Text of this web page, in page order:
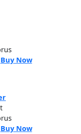
Buy Now
Buy Now